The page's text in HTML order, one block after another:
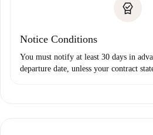
Notice Conditions
You must notify at least 30 days in
departure date, unless your contract